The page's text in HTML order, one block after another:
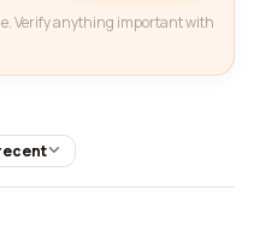
Verify anything important with